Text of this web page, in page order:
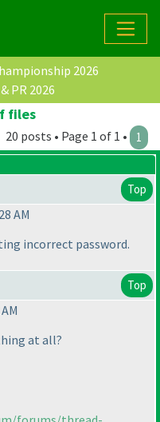
2026
PR 2026
files
20 posts • Page 1 of 1 • 1
Top
AM
incorrect password.
Top
at all?